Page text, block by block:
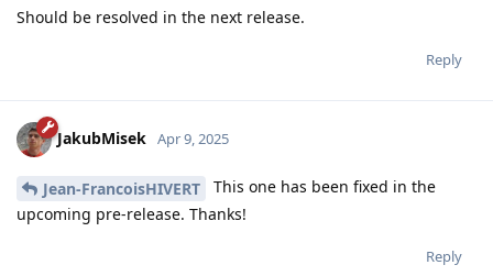
Should be resolved in the next release.
Reply
JakubMisek Apr 9, 2025
Jean-FrancoisHIVERT
This one has been fixed in the
upcoming pre-release. Thanks!
Reply